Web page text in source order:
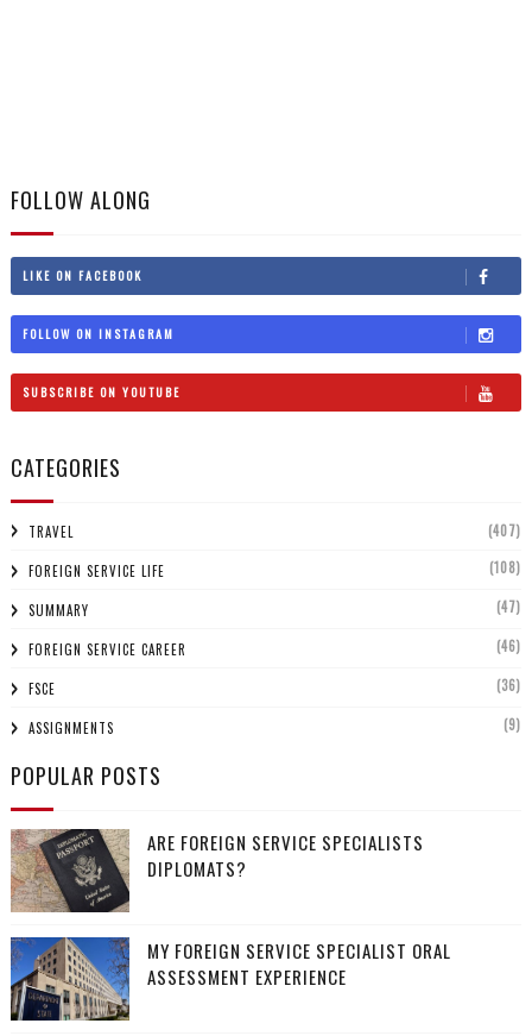
FOLLOW ALONG
LIKE ON FACEBOOK
FOLLOW ON INSTAGRAM
SUBSCRIBE ON YOUTUBE
CATEGORIES
TRAVEL (407)
FOREIGN SERVICE LIFE (108)
SUMMARY (47)
FOREIGN SERVICE CAREER (46)
FSCE (36)
ASSIGNMENTS (9)
POPULAR POSTS
ARE FOREIGN SERVICE SPECIALISTS
DIPLOMATS?
MY FOREIGN SERVICE SPECIALIST ORAL
ASSESSMENT EXPERIENCE